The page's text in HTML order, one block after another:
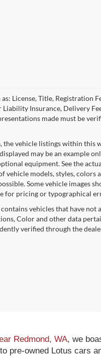
License, Title, Registration
Insurance, Delivery
made must be
vehicle listings within this
may be an example
equipment. See the
models, styles, colors
Some vehicle images
for pricing or typographical
vehicles that have not
Color and other data
verified through the
Redmond, WA, we
pre-owned Lotus cars